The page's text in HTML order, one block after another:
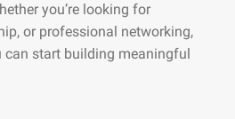
you’re looking for
or professional networking,
can start building meaningful